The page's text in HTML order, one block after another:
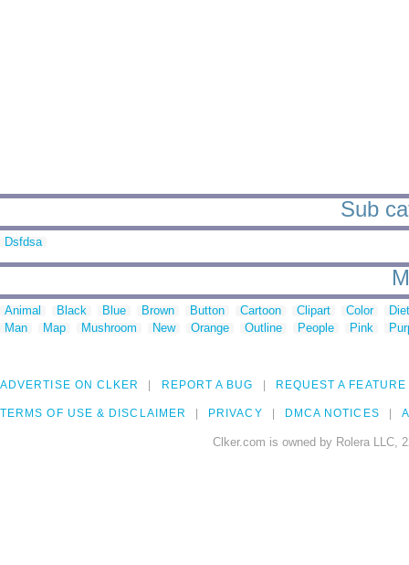
Sub
Dsfdsa
Animal Black Blue Brown Button Cartoon Clipart Color
Man
Map Mushroom New Orange Outline People Pink
ADVERTISE ON CLKER REPORT A BUG REQUEST A FEATURE
TERMS OF USE & DISCLAIMER PRIVACY DMCA NOTICES
Clker.com is owned by Rolera LLC,